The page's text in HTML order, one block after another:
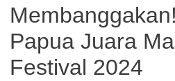
Papua Juara
Festival 2024